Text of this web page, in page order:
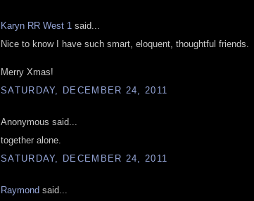
Karyn RR West 1 said...
Nice to know I have such smart, eloquent, thoughtful friends.
Merry Xmas!
SATURDAY, DECEMBER 24, 2011
Anonymous said...
together alone.
SATURDAY, DECEMBER 24, 2011
Raymond said...